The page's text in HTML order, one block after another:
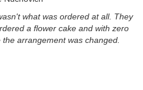
what was ordered at all. They
a flower cake and with zero
the arrangement was changed.